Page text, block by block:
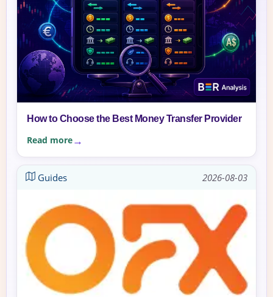
How to Choose the Best Money Transfer Provider
Read more
Guides 2026-08-03